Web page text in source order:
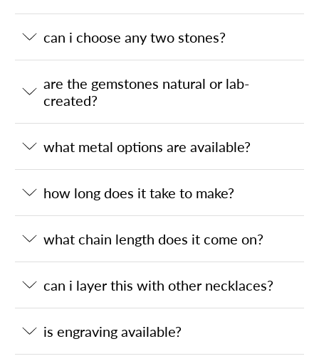
can i choose any two stones?
are the gemstones natural or lab-
created?
what metal options are available?
how long does it take to make?
what chain length does it come on?
can i layer this with other necklaces?
is engraving available?